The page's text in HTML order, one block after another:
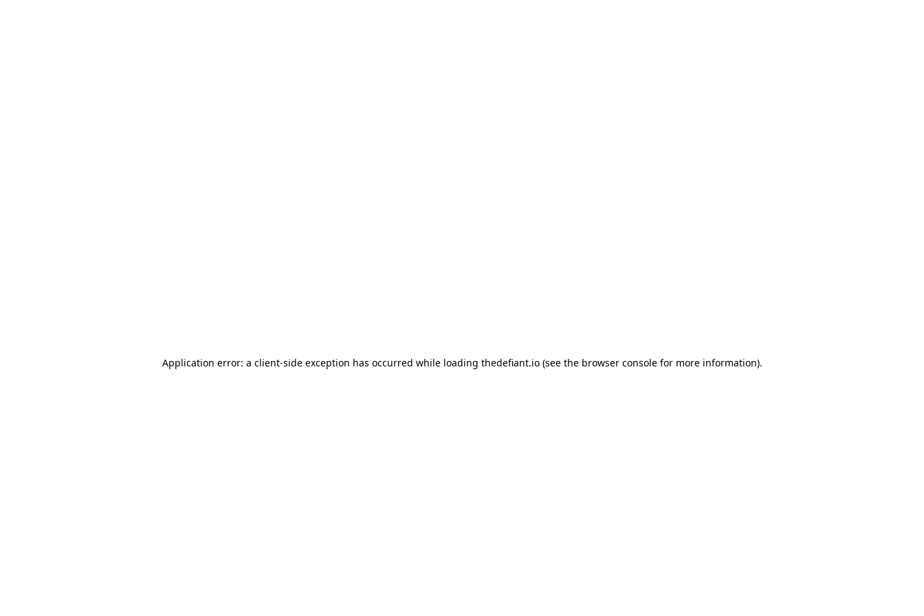
Application error: a client-side exception has occurred while loading thedefiant.io(see the browser consolefor more information).